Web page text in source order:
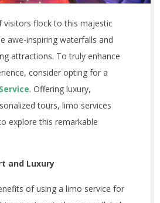
visitors flock to this majestic
awe-inspiring waterfalls and
attractions. To truly enhance
consider opting for a
. Offering luxury,
tours, limo services
explore this remarkable
and Luxury
of using a limo service for